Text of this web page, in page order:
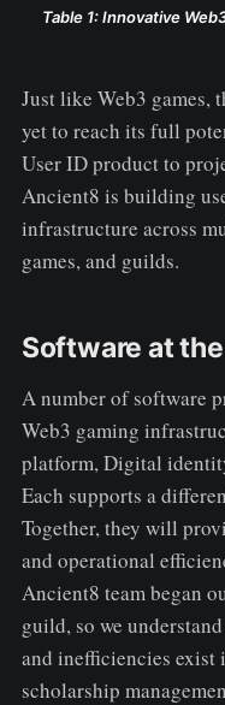
Table 1: Innovative
Just like Web3 games,
yet to reach its full
User ID product to
Ancient8 is building
infrastructure across
games, and guilds.
Software at
A number of software
Web3 gaming
platform, Digital
Each supports a
Together, they will
and operational
Ancient8 team began
guild, so we
and inefficiencies
scholarship